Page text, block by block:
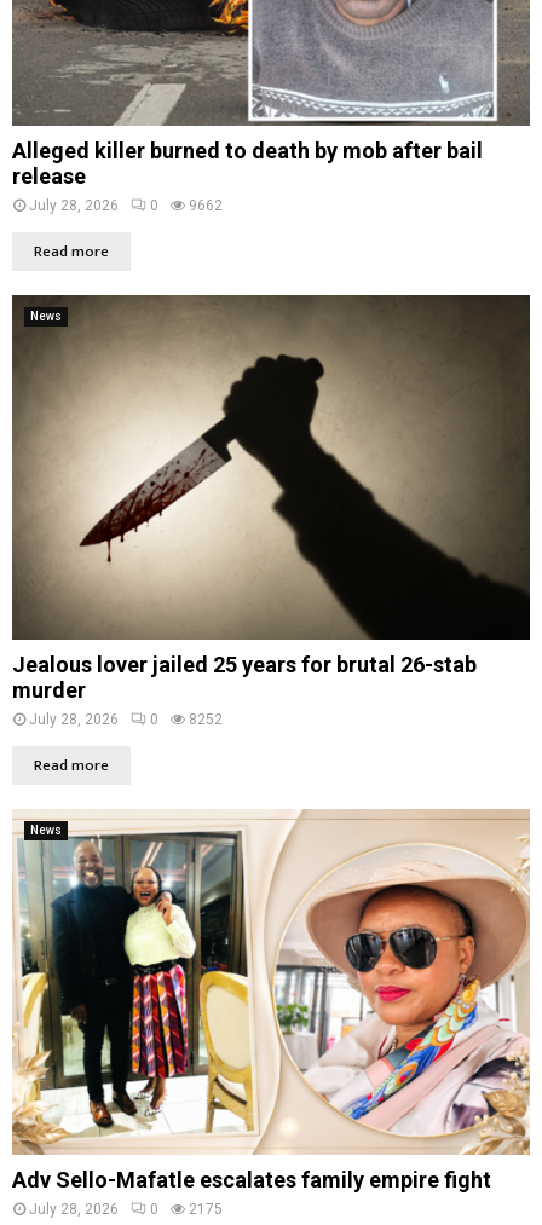
Alleged killer burned to death by mob after bail
release
July 28, 2026 0 9662
Read more
News
Jealous lover jailed 25 years for brutal 26-stab
murder
July 28, 2026 0 8252
Read more
News
Adv Sello-Mafatle escalates family empire fight
July 28, 2026 0 2175